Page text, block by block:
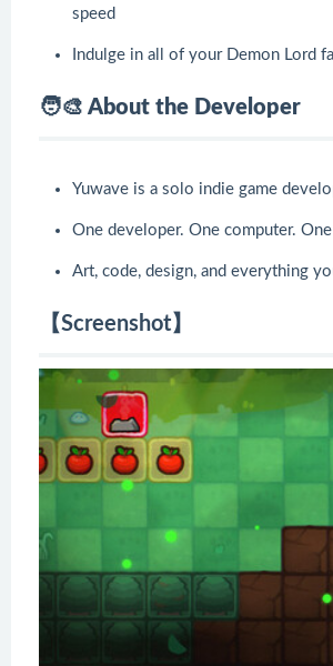
speed
Indulge in all of your Demon Lord
🧑🎨 About the Developer
Yuwave is a solo indie game
One developer. One computer.
Art, code, design, and everything
【Screenshot】